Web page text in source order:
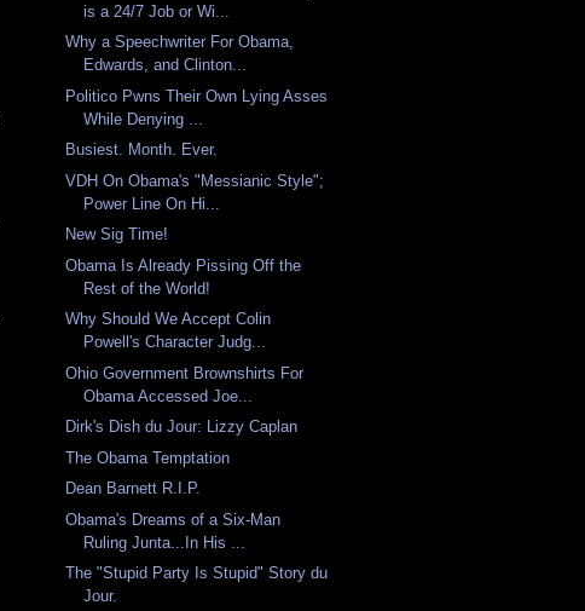
is a 24/7 Job or Wi...
Why a Speechwriter For Obama,
Edwards, and Clinton...
Politico Pwns Their Own Lying Asses
While Denying ...
Busiest. Month. Ever.
VDH On Obama's "Messianic Style";
Power Line On Hi...
New Sig Time!
Obama Is Already Pissing Off the
Rest of the World!
Why Should We Accept Colin
Powell's Character Judg...
Ohio Government Brownshirts For
Obama Accessed Joe...
Dirk's Dish du Jour: Lizzy Caplan
The Obama Temptation
Dean Barnett R.I.P.
Obama's Dreams of a Six-Man
Ruling Junta...In His ...
The "Stupid Party Is Stupid" Story du
Jour.